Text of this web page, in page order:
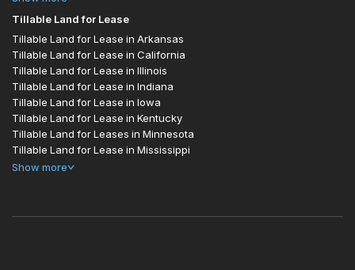
Tillable Land for Lease
Tillable Land for Lease in Arkansas
Tillable Land for Lease in California
Tillable Land for Lease in Illinois
Tillable Land for Lease in Indiana
Tillable Land for Lease in Iowa
Tillable Land for Lease in Kentucky
Tillable Land for Leases in Minnesota
Tillable Land for Lease in Mississippi
Show more